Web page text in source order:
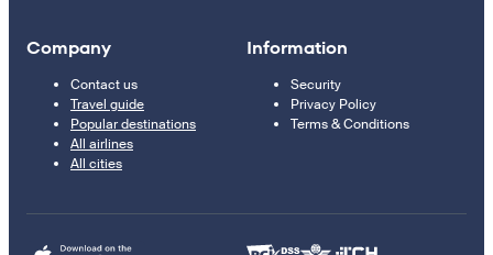
Company
Contact us
Travel guide
Popular destinations
All airlines
All cities
Information
Security
Privacy Policy
Terms & Conditions